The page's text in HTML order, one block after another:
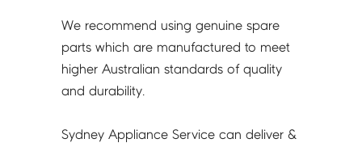
We recommend using genuine spare
parts which are manufactured to meet
higher Australian standards of quality
and durability.
Sydney Appliance Service can deliver &